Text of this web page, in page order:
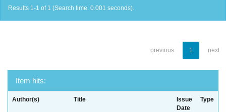
Results 1-1 of 1 (Search time: 0.001 seconds).
previous 1 next
Item hits:
Author(s) Title
Issue
Date
Type